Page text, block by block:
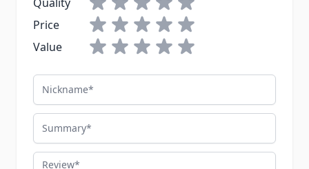
Price
Value
Nickname
Summary
Review